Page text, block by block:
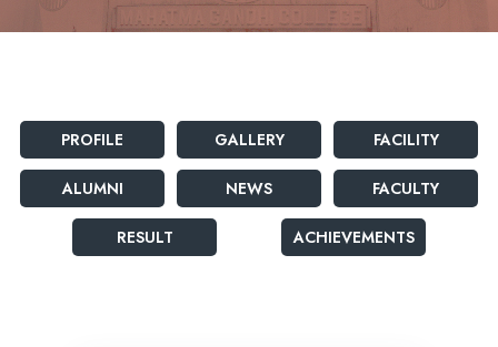
PROFILE GALLERY FACILITY
ALUMNI NEWS FACULTY
RESULT ACHIEVEMENTS